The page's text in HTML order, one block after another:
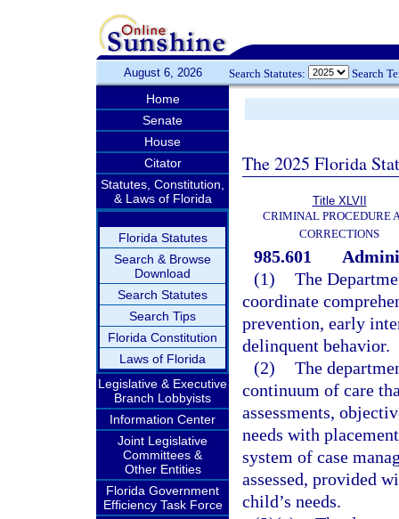
August 6, 2026 Search Statutes: Search
Home
Senate
House
Citator
Statutes, Constitution,
& Laws of Florida
Florida Statutes
Search & Browse
Download
Search Statutes
Search Tips
Florida Constitution
Laws of Florida
Legislative & Executive
Branch Lobbyists
Information Center
Joint Legislative
Committees &
Other Entities
Florida Government
Efficiency Task Force
The 2025 Florida
Title XLVII
CRIMINAL PROCEDURE
CORRECTIONS
985.601
(1) The
coordinate
prevention, early
delinquent behavior.
(2) The
continuum of care
assessments,
needs with
system of case
assessed, provided
child’s needs.